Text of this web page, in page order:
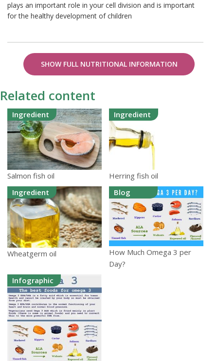
plays an important role in your cell division and is important
for the healthy development of children
SHOW FULL NUTRITIONAL INFORMATION
Related content
Ingredient
Salmon fish oil
Ingredient
Herring fish oil
Ingredient
Wheatgerm oil
Blog
How Much Omega 3 per
Day?
Infographic